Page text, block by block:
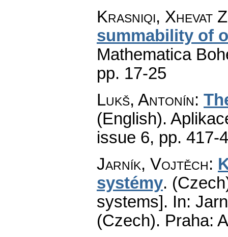
Krasniqi, Xhevat
summability of
Mathematica
pp. 17-25
Lukš, Antonín:
(English).
issue 6, pp. 417-
Jarník, Vojtěch:
systémy.
systems]. In:
(Czech). Praha: